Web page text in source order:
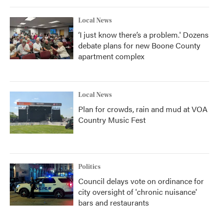
Local News
‘I just know there’s a problem.' Dozens
debate plans for new Boone County
apartment complex
Local News
Plan for crowds, rain and mud at VOA
Country Music Fest
Politics
Council delays vote on ordinance for
city oversight of 'chronic nuisance'
bars and restaurants